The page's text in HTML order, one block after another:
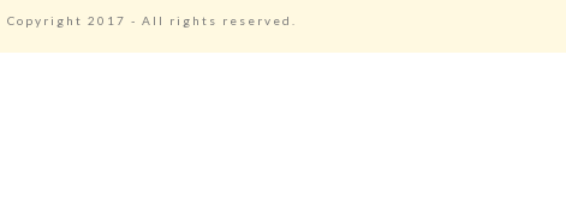
Copyright 2017 - All rights reserved.